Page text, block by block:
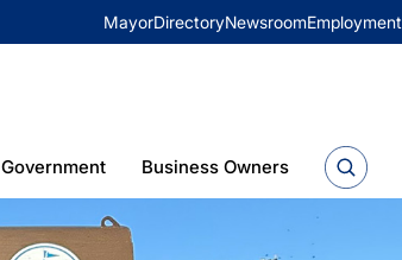
MayorDirectoryNewsroomEmployment
Government Business Owners